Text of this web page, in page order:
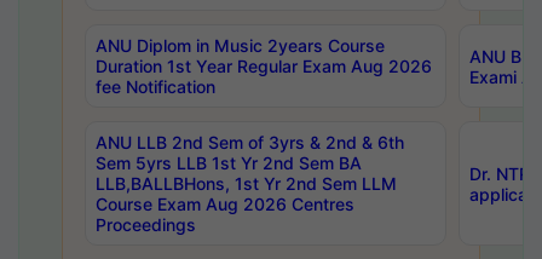
ANU Diplom in Music 2years Course
Duration 1st Year Regular Exam Aug 2026
fee Notification
ANU
Exami
ANU LLB 2nd Sem of 3yrs & 2nd & 6th
Sem 5yrs LLB 1st Yr 2nd Sem BA
LLB,BALLBHons, 1st Yr 2nd Sem LLM
Course Exam Aug 2026 Centres
Proceedings
Dr.